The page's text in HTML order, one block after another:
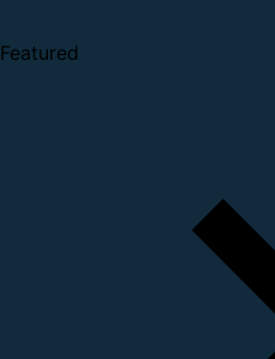
Featured